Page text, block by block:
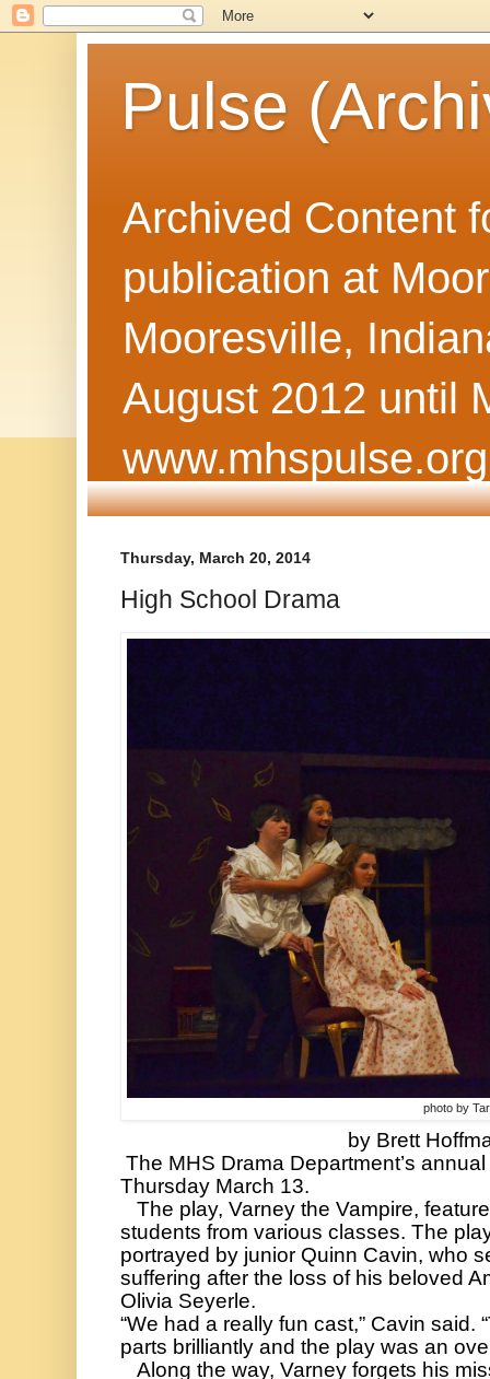
Pulse
Archived Content
publication at
Mooresville,
August 2012 until
Thursday, March 20, 2014
High School Drama
photo by
by Brett
Thursday March 13.
students from various classes. The
portrayed by junior Quinn Cavin, who
suffering after the loss of his beloved
Olivia Seyerle.
“We had a really fun cast,” Cavin said.
parts brilliantly and the play was an